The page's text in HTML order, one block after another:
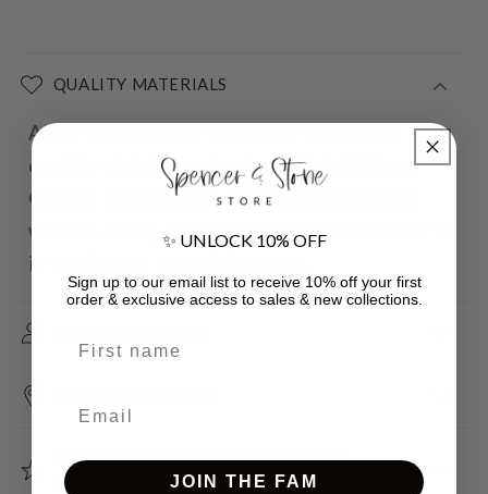
QUALITY MATERIALS
All of our jewellery is made from high
quality stainless steel, our Gold & Rose
Gold is 18ct plated. This means you can
wear it every day including in the shower &
it won't turn your skin green.
FIVE STAR REVIEWS & HASSLE FREE
RETURNS
✨ UNLOCK 10% OFF
Sign up to our email list to receive 10% off your first
order & exclusive access to sales & new collections.
JOIN THE FAM